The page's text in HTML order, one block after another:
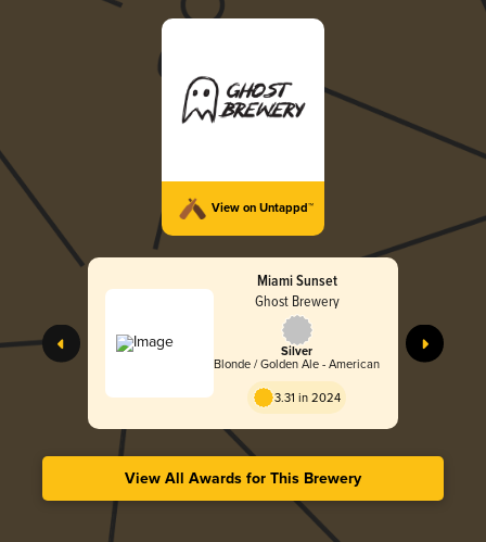
View on Untappd™
Miami Sunset
Ghost Brewery
Silver
Blonde / Golden Ale - American
3.31 in 2024
View All Awards for This Brewery